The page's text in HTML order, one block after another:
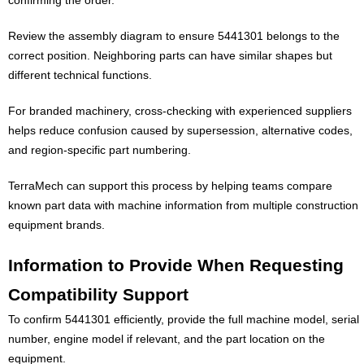
Review the assembly diagram to ensure 5441301 belongs to the
correct position. Neighboring parts can have similar shapes but
different technical functions.
For branded machinery, cross-checking with experienced suppliers
helps reduce confusion caused by supersession, alternative codes,
and region-specific part numbering.
TerraMech can support this process by helping teams compare
known part data with machine information from multiple construction
equipment brands.
Information to Provide When Requesting
Compatibility Support
To confirm 5441301 efficiently, provide the full machine model, serial
number, engine model if relevant, and the part location on the
equipment.